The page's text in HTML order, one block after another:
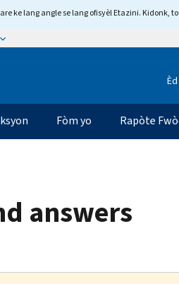
ke lang angle se lang ofisyèl Etazini. Kidonk,
Èd
Fòm yo Rapòte
answers